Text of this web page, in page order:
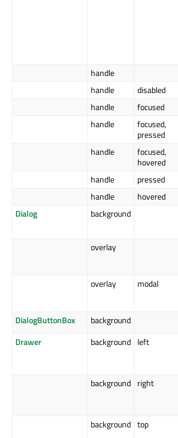
handle
handle
disabled
handle
focused
handle
focused,
pressed
handle
focused,
hovered
handle
pressed
handle
hovered
Dialog
background
overlay
overlay modal
DialogButtonBox
background
Drawer
background left
background right
background top